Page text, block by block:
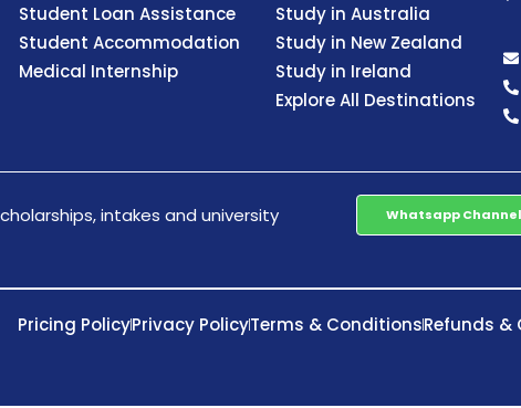
Student Loan Assistance
Student Accommodation
Medical Internship
Study in Australia
Study in New Zealand
Study in Ireland
Explore All Destinations
intakes and university
Whatsapp Channel
Pricing PolicyPrivacy PolicyTerms & ConditionsRefunds &